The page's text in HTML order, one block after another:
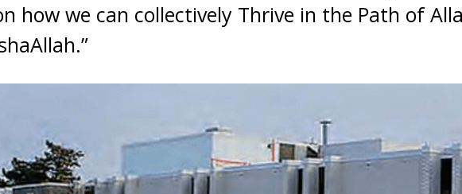
how we can collectively Thrive in the Path of